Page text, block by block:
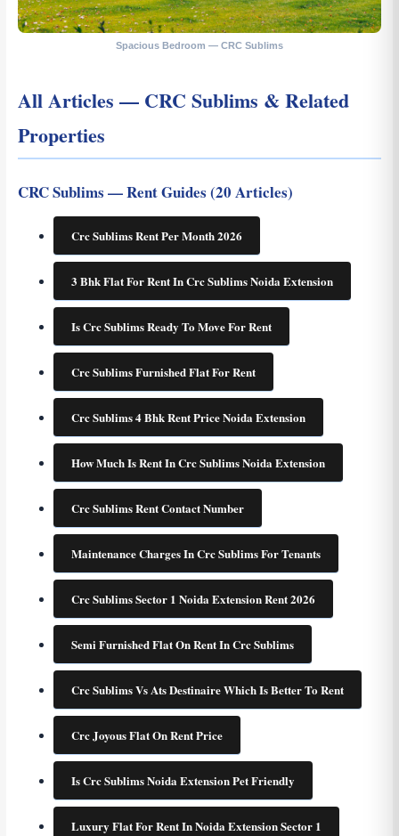
Spacious Bedroom — CRC Sublims
All Articles — CRC Sublims & Related
Properties
CRC Sublims — Rent Guides (20 Articles)
Crc Sublims Rent Per Month 2026
3 Bhk Flat For Rent In Crc Sublims Noida Extension
Is Crc Sublims Ready To Move For Rent
Crc Sublims Furnished Flat For Rent
Crc Sublims 4 Bhk Rent Price Noida Extension
How Much Is Rent In Crc Sublims Noida Extension
Crc Sublims Rent Contact Number
Maintenance Charges In Crc Sublims For Tenants
Crc Sublims Sector 1 Noida Extension Rent 2026
Semi Furnished Flat On Rent In Crc Sublims
Crc Sublims Vs Ats Destinaire Which Is Better To Rent
Crc Joyous Flat On Rent Price
Is Crc Sublims Noida Extension Pet Friendly
Luxury Flat For Rent In Noida Extension Sector 1